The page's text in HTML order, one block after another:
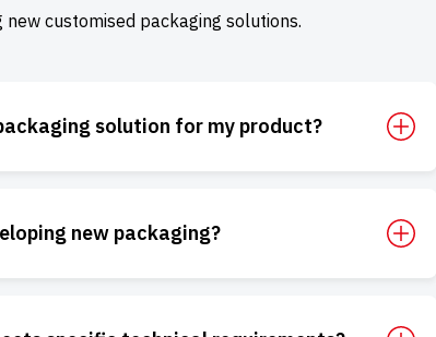
customised packaging solutions.
solution for my product?
new packaging?